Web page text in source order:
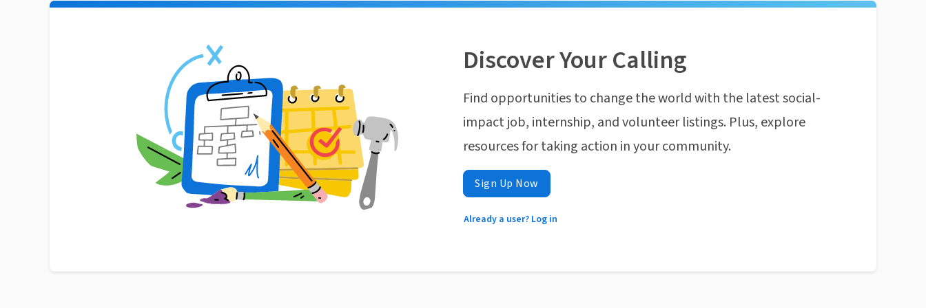
Discover Your Calling
Find opportunities to change the world with the latest social-
impact job, internship, and volunteer listings. Plus, explore
resources for taking action in your community.
Sign Up Now
Already a user? Log in